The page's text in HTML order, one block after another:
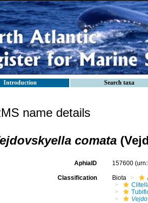
Introduction Search taxa
name details
comata
AphiaID 157600
Classification Biota